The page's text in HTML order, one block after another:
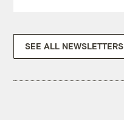
SEE ALL NEWSLETTERS